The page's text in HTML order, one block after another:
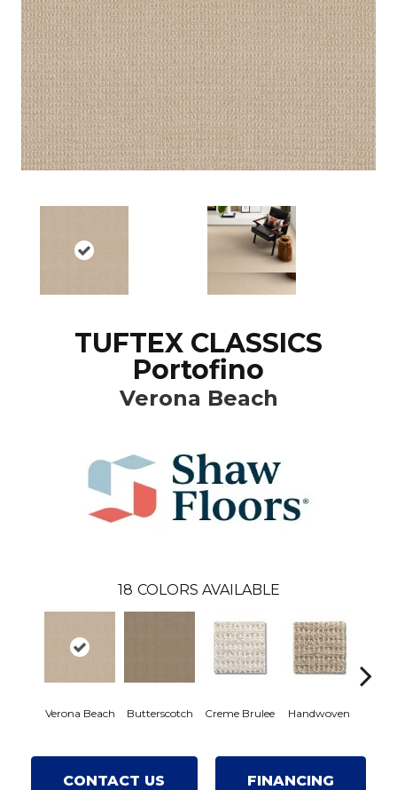
TUFTEX CLASSICS
Portofino
Verona Beach
18 COLORS AVAILABLE
Verona Beach Butterscotch Creme Brulee Handwoven
CONTACT US FINANCING